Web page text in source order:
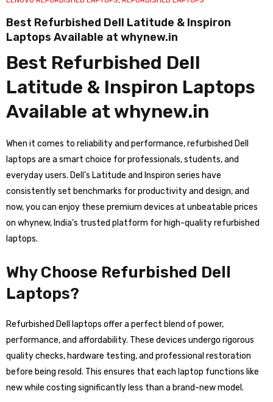
Best Refurbished Dell Latitude & Inspiron
Laptops Available at whynew.in
Best Refurbished Dell
Latitude & Inspiron Laptops
Available at whynew.in
When it comes to reliability and performance, refurbished Dell
laptops are a smart choice for professionals, students, and
everyday users. Dell’s Latitude and Inspiron series have
consistently set benchmarks for productivity and design, and
now, you can enjoy these premium devices at unbeatable prices
on whynew, India’s trusted platform for high-quality refurbished
laptops.
Why Choose Refurbished Dell
Laptops?
Refurbished Dell laptops offer a perfect blend of power,
performance, and affordability. These devices undergo rigorous
quality checks, hardware testing, and professional restoration
before being resold. This ensures that each laptop functions like
new while costing significantly less than a brand-new model.